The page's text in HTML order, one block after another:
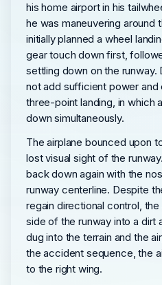
his home airport in his
he was maneuvering around
initially planned a wheel
gear touch down first,
settling down on the runway.
not add sufficient power
three-point landing, in which
down simultaneously.
The airplane bounced upon
lost visual sight of the
back down again with the
runway centerline. Despite
regain directional control,
side of the runway into a dirt
dug into the terrain and the
the accident sequence, the
to the right wing.